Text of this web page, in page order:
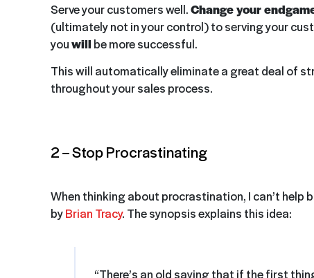
Serve your customers well.Change your
(ultimately not in your control) to serving your
youwill be more successful.
This will automatically eliminate a great deal of
throughout your sales process.
2 – Stop Procrastinating
When thinking about procrastination, I can’t help
byBrian Tracy. The synopsis explains this idea:
“There’s an old saying that if the first